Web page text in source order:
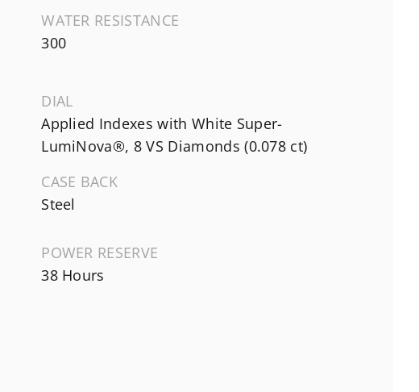
WATER RESISTANCE
300
DIAL
Applied Indexes with White Super-
LumiNova®, 8 VS Diamonds (0.078 ct)
CASE BACK
Steel
POWER RESERVE
38 Hours